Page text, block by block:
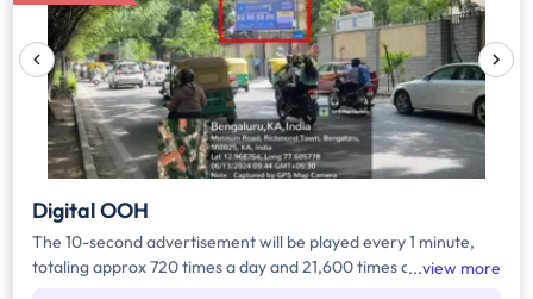
Digital OOH
The 10-second advertisement will be played every 1 minute,
totaling approx 720 times a day and 21,600 times a month.
view more